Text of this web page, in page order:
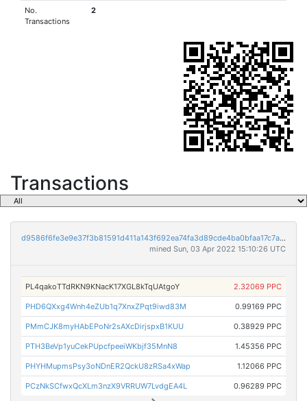
No.
Transactions
2
Transactions
d9586f6fe3e9e37f3b81591d411a143f692ea74fa3d89cde4ba0bfaa17c7aab6
mined Sun, 03 Apr 2022 15:10:26 UTC
PL4qakoTTdRKN9KNacK17XGL8kTqUAtgoY 2.32069 PPC
PHD6QXxg4Wnh4eZUb1q7XnxZPqt9iwd83M 0.99169 PPC
PMmCJK8myHAbEPoNr2sAXcDirjspxB1KUU 0.38929 PPC
PTH3BeVp1yuCekPUpcfpeeiWKbjf35MnN8 1.45356 PPC
PHYHMupmsPsy3oNDnER2QckU8zRSa4xWap 1.12066 PPC
PCzNkSCfwxQcXLm3nzX9VRRUW7LvdgEA4L 0.96289 PPC